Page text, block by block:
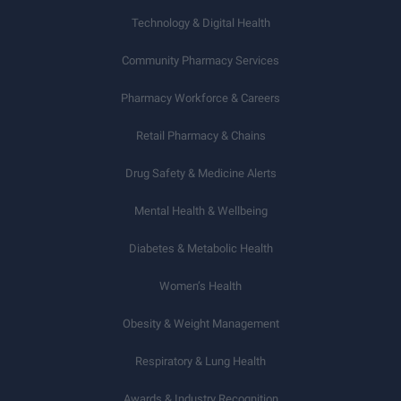
Technology & Digital Health
Community Pharmacy Services
Pharmacy Workforce & Careers
Retail Pharmacy & Chains
Drug Safety & Medicine Alerts
Mental Health & Wellbeing
Diabetes & Metabolic Health
Women’s Health
Obesity & Weight Management
Respiratory & Lung Health